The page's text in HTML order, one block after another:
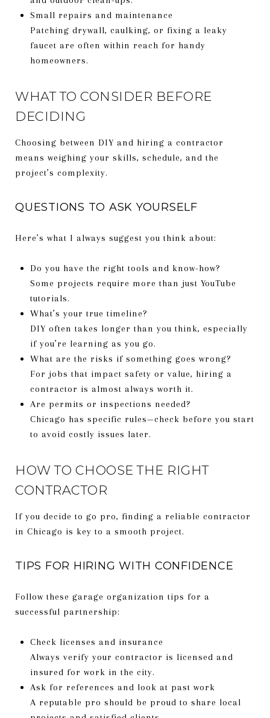
Small repairs and maintenance
Patching drywall, caulking, or fixing a leaky
faucet are often within reach for handy
homeowners.
WHAT TO CONSIDER BEFORE
DECIDING
Choosing between DIY and hiring a contractor
means weighing your skills, schedule, and the
project’s complexity.
QUESTIONS TO ASK YOURSELF
Here’s what I always suggest you think about:
Do you have the right tools and know-how?
Some projects require more than just YouTube
tutorials.
What’s your true timeline?
DIY often takes longer than you think, especially
if you’re learning as you go.
What are the risks if something goes wrong?
For jobs that impact safety or value, hiring a
contractor is almost always worth it.
Are permits or inspections needed?
Chicago has specific rules—check before you start
to avoid costly issues later.
HOW TO CHOOSE THE RIGHT
CONTRACTOR
If you decide to go pro, finding a reliable contractor
in Chicago is key to a smooth project.
TIPS FOR HIRING WITH CONFIDENCE
Follow these garage organization tips for a
successful partnership:
Check licenses and insurance
Always verify your contractor is licensed and
insured for work in the city.
Ask for references and look at past work
A reputable pro should be proud to share local